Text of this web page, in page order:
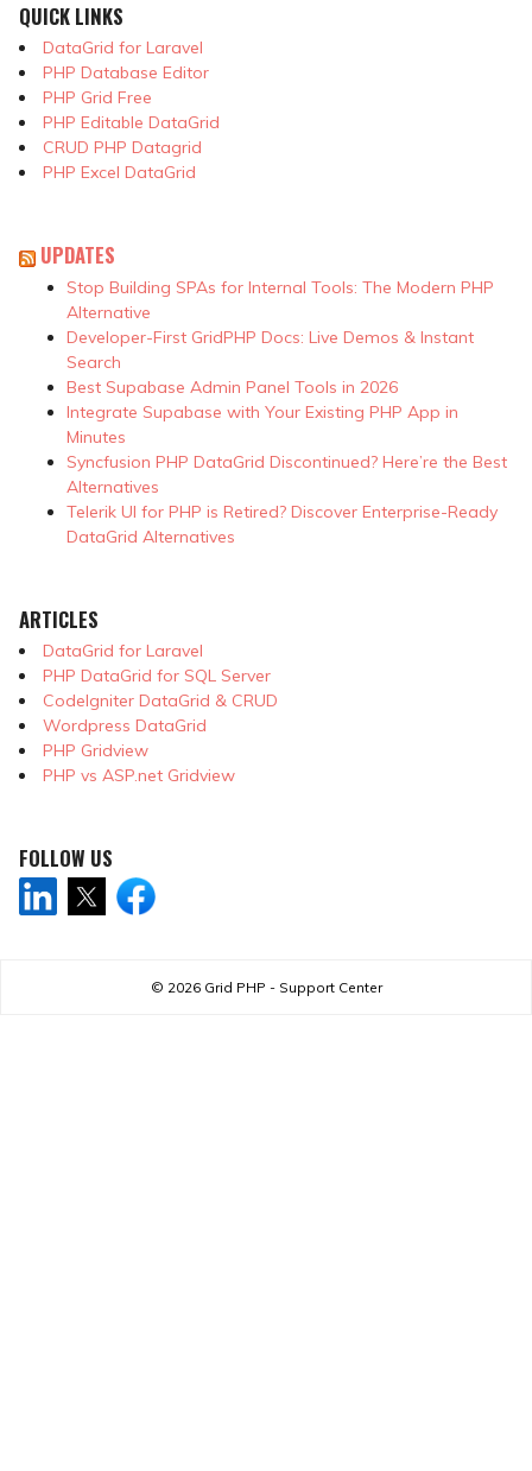
QUICK LINKS
DataGrid for Laravel
PHP Database Editor
PHP Grid Free
PHP Editable DataGrid
CRUD PHP Datagrid
PHP Excel DataGrid
UPDATES
Stop Building SPAs for Internal Tools: The Modern PHP
Alternative
Developer-First GridPHP Docs: Live Demos & Instant
Search
Best Supabase Admin Panel Tools in 2026
Integrate Supabase with Your Existing PHP App in
Minutes
Syncfusion PHP DataGrid Discontinued? Here’re the Best
Alternatives
Telerik UI for PHP is Retired? Discover Enterprise-Ready
DataGrid Alternatives
ARTICLES
DataGrid for Laravel
PHP DataGrid for SQL Server
CodeIgniter DataGrid & CRUD
Wordpress DataGrid
PHP Gridview
PHP vs ASP.net Gridview
FOLLOW US
© 2026 Grid PHP - Support Center